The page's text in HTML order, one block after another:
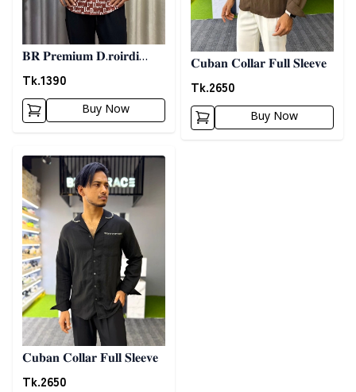
𝐁𝐑 𝐏𝐫𝐞𝐦𝐢𝐮𝐦 𝐃.𝐫𝐨𝐢𝐫𝐝𝐢
𝐏𝐫𝐢𝐧𝐭𝐞𝐝 𝐒𝐡𝐢𝐫𝐭- 𝐂𝐡𝐨𝐜𝐨𝐥𝐚𝐭𝐞
Tk.1390
Buy Now
𝐂𝐮𝐛𝐚𝐧 𝐂𝐨𝐥𝐥𝐚𝐫 𝐅𝐮𝐥𝐥 𝐒𝐥𝐞𝐞𝐯𝐞
Tk.2650
Buy Now
Detail category
𝐂𝐮𝐛𝐚𝐧 𝐂𝐨𝐥𝐥𝐚𝐫 𝐅𝐮𝐥𝐥 𝐒𝐥𝐞𝐞𝐯𝐞
Tk.2650